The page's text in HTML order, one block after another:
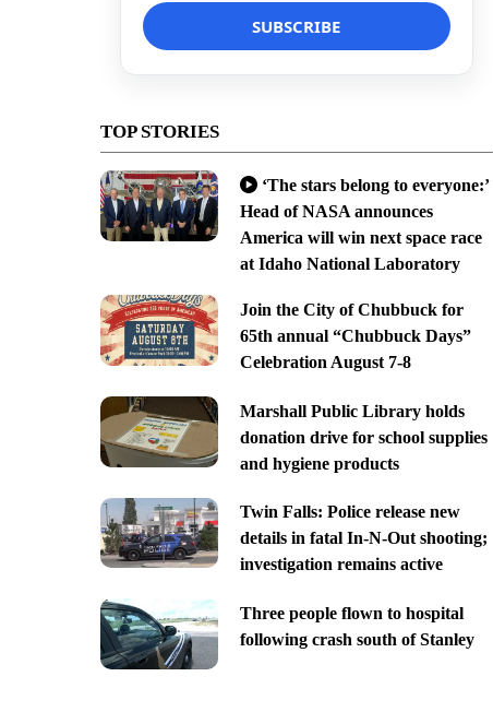
TOP STORIES
‘The stars belong to everyone:’
Head of NASA announces
America will win next space race
at Idaho National Laboratory
Join the City of Chubbuck for
65th annual “Chubbuck Days”
Celebration August 7-8
Marshall Public Library holds
donation drive for school supplies
and hygiene products
Twin Falls: Police release new
details in fatal In-N-Out shooting;
investigation remains active
Three people flown to hospital
following crash south of Stanley